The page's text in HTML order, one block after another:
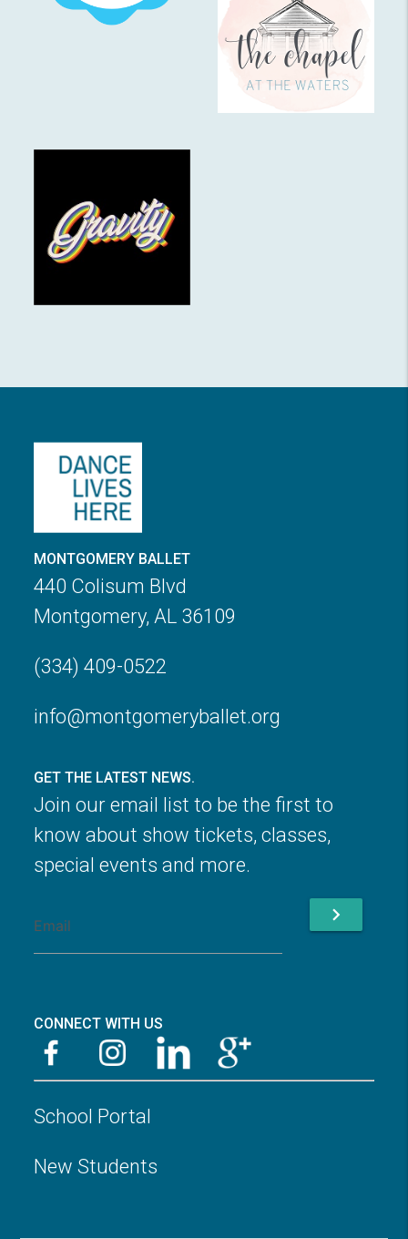
MONTGOMERY BALLET
440 Colisum Blvd
Montgomery, AL 36109
(334) 409-0522
info@montgomeryballet.org
GET THE LATEST NEWS.
Join our email list to be the first to
know about show tickets, classes,
special events and more.
chevron_right
CONNECT WITH US
School Portal
New Students